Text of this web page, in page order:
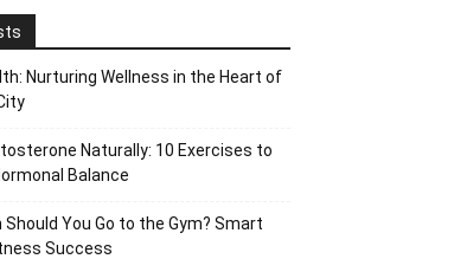
Nurturing Wellness in the Heart of
Naturally: 10 Exercises to
Balance
Should You Go to the Gym? Smart
Success